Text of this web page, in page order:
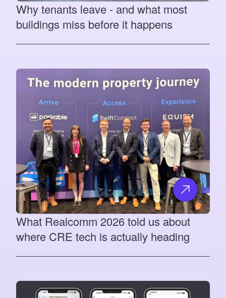
Why tenants leave - and what most
buildings miss before it happens
What Realcomm 2026 told us about
where CRE tech is actually heading